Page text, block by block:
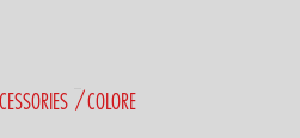
COLORE